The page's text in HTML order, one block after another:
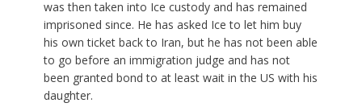
was then taken into Ice custody and has remained
imprisoned since. He has asked Ice to let him buy
his own ticket back to Iran, but he has not been able
to go before an immigration judge and has not
been granted bond to at least wait in the US with his
daughter.